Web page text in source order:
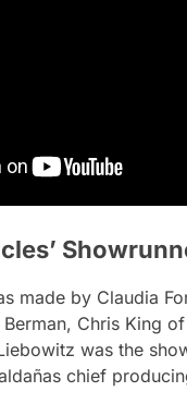
made by Claudia
Chris King
was the
chief